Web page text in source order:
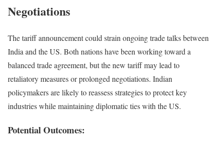
Negotiations
The tariff announcement could strain ongoing trade talks between
India and the US. Both nations have been working toward a
balanced trade agreement, but the new tariff may lead to
retaliatory measures or prolonged negotiations. Indian
policymakers are likely to reassess strategies to protect key
industries while maintaining diplomatic ties with the US.
Potential Outcomes: